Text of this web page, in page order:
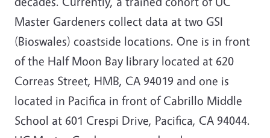
Master Gardeners collect data at two GSI
(Bioswales) coastside locations. One is in front
of the Half Moon Bay library located at 620
Correas Street, HMB, CA 94019 and one is
located in Pacifica in front of Cabrillo Middle
School at 601 Crespi Drive, Pacifica, CA 94044.